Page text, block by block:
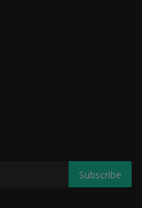
Subscribe